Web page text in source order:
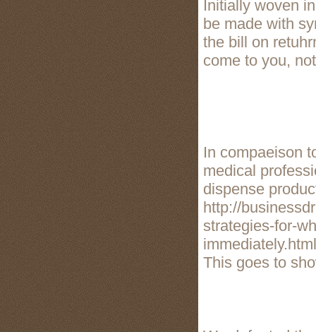
Initially woven
be made with
the bill on
come to you,
In compaeison
medical
dispense
http://
strategies-for-
immediately.html
This goes to